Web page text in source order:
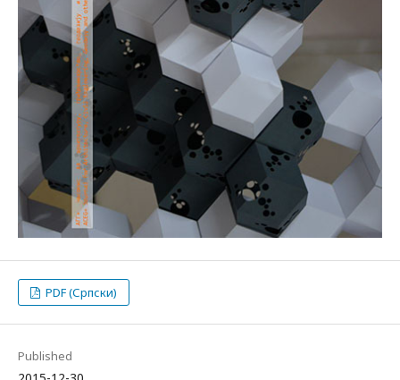
PDF (Српски)
Published